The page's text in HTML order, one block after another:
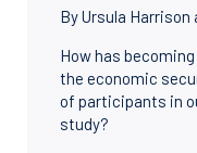
By Ursula Harrison
How has
the economic
of participants in
study?